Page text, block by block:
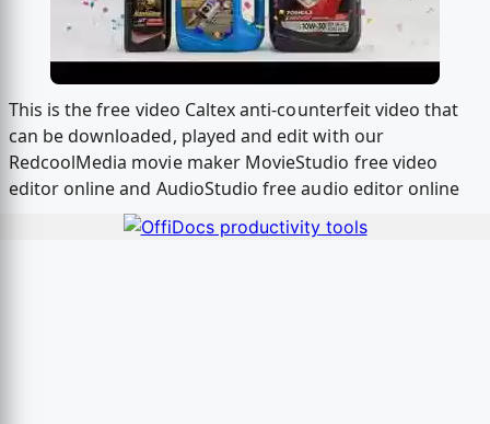
This is the free video Caltex anti-counterfeit video that
can be downloaded, played and edit with our
RedcoolMedia movie maker MovieStudio free video
editor online and AudioStudio free audio editor online